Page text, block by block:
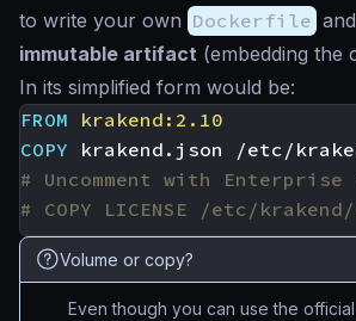
to write your own Dockerfile
immutable artifact (embedding the
In its simplified form would be:
FROM
krakend:2.10
COPY krakend.json /etc/
# Uncomment with Enterprise
# COPY LICENSE /etc/krakend/
Volume or copy?
Even though you can use the